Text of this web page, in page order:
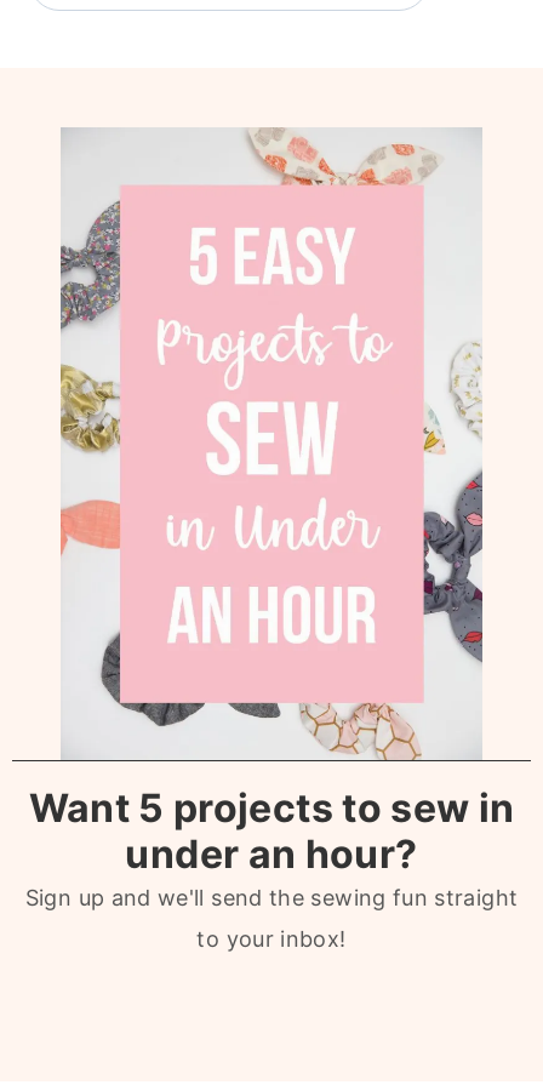
Want 5 projects to sew in
under an hour?
Sign up and we'll send the sewing fun straight
to your inbox!